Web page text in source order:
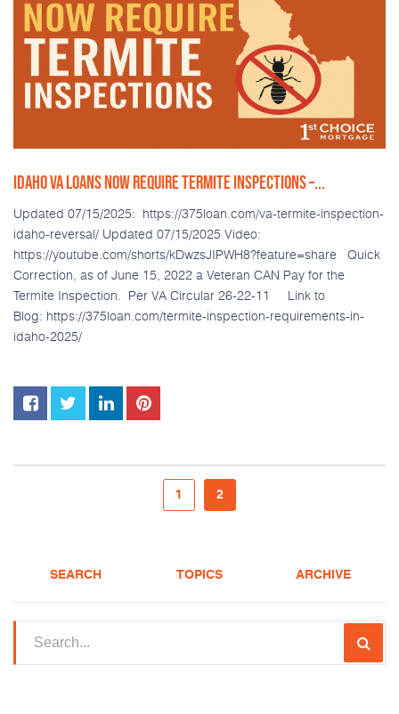
IDAHO VA LOANS NOW REQUIRE TERMITE INSPECTIONS –...
Updated 07/15/2025: https://375loan.com/va-termite-inspection-
idaho-reversal/ Updated 07/15/2025 Video:
https://youtube.com/shorts/kDwzsJIPWH8?feature=share Quick
Correction, as of June 15, 2022 a Veteran CAN Pay for the
Termite Inspection. Per VA Circular 26-22-11 Link to
Blog: https://375loan.com/termite-inspection-requirements-in-
idaho-2025/
1 2
SEARCH TOPICS ARCHIVE